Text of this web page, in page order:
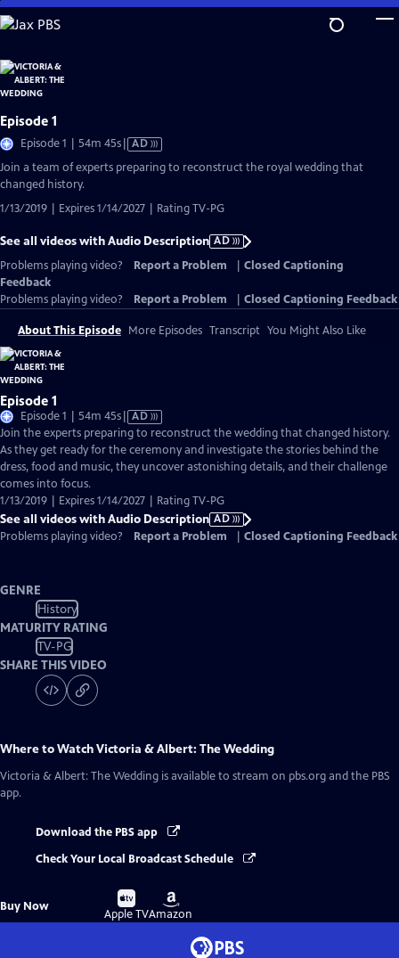
Skip
to
Content
Episode 1
Episode 1 | 54m 45sVideo
Audio
AD
Join a team of experts preparing to reconstruct the royal wedding that
changed history.
1/13/2019 | Expires 1/14/2027 | Rating TV-PG
See all videos with Audio Description AD
Problems playing video?
Report a Problem
Closed Captioning
Feedback
Problems playing video?
Report a Problem Closed Captioning Feedback
About This Episode More Episodes Transcript You Might Also Like
Episode 1
Episode 1 | 54m 45sVideo
has
Audio
Description
AD
Join the experts preparing to reconstruct the wedding that changed history.
As they get ready for the ceremony and investigate the stories behind the
dress, food and music, they uncover astonishing details, and their challenge
comes into focus.
1/13/2019 | Expires 1/14/2027 | Rating TV-PG
See all videos with Audio Description AD
Problems playing video?
Report a Problem Closed Captioning Feedback
GENRE
History
MATURITY RATING
TV-PG
SHARE THIS VIDEO
Where to WatchVictoria & Albert: The Wedding
Victoria & Albert: The Wedding is available to stream on pbs.org and the PBS
app.
Download the PBS app
Check Your Local Broadcast Schedule
Buy Now
Buy
on
Apple TV
Buy
on
Amazon